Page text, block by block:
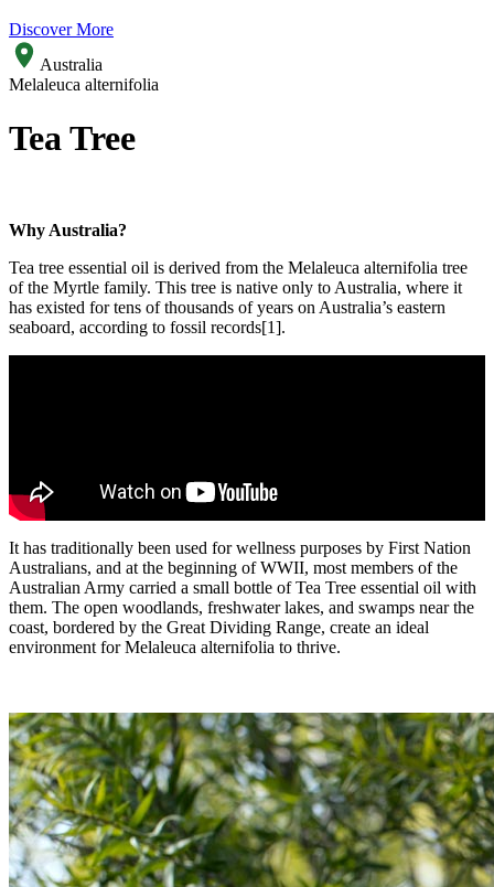
Discover More
Australia
Melaleuca alternifolia
Tea Tree
Why Australia?
Tea tree essential oil is derived from the Melaleuca alternifolia tree
of the Myrtle family. This tree is native only to Australia, where it
has existed for tens of thousands of years on Australia’s eastern
seaboard, according to fossil records[1].
It has traditionally been used for wellness purposes by First Nation
Australians, and at the beginning of WWII, most members of the
Australian Army carried a small bottle of Tea Tree essential oil with
them. The open woodlands, freshwater lakes, and swamps near the
coast, bordered by the Great Dividing Range, create an ideal
environment for Melaleuca alternifolia to thrive.